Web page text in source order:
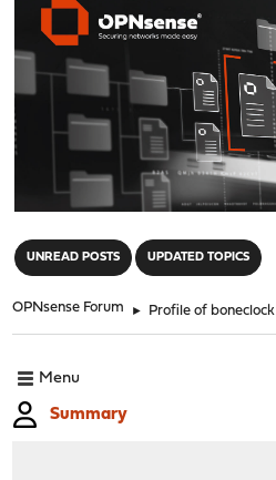
UNREAD POSTS UPDATED TOPICS
OPNsense Forum ► Profile of boneclock
Menu
Summary